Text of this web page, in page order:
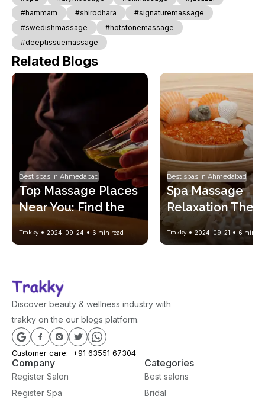
#hammam
#shirodhara
#signaturemassage
#swedishmassage
#hotstonemassage
#deeptissuemassage
Related Blogs
Best spas in Ahmedabad
Top Massage Places
Near You: Find the
Perfect Spa
Experience
Trakky 2024-09-24 6 min read
Best spas in Ahmedabad
Spa Massage
Relaxation
A Complete
Healing Body
Trakky 2024-09-21 6 min
Discover beauty & wellness industry with
trakky on the our blogs platform.
Customer care: +91 63551 67304
Company
Register Salon
Register Spa
Categories
Best salons
Bridal